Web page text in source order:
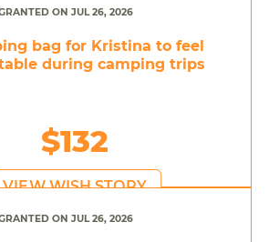
ON JUL 26, 2026
bag for Kristina to feel
during camping trips
$132
VIEW WISH STORY
ON JUL 26, 2026